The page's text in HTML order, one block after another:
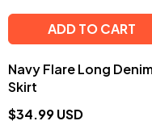
ADD TO CART
Navy Flare Long
Skirt
$34.99 USD